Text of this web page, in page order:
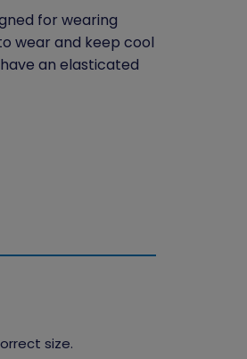
for wearing
wear and keep cool
an elasticated
size.